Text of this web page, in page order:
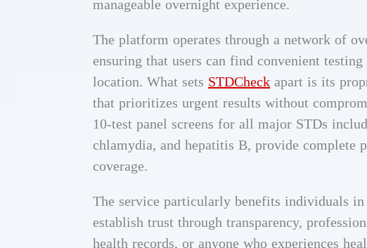
manageable overnight experience.
The platform operates through a network of
ensuring that users can find convenient
location. What sets STDCheck apart is its
that prioritizes urgent results without
10-test panel screens for all major STDs
chlamydia, and hepatitis B, provide complete
coverage.
The service particularly benefits individuals
establish trust through transparency,
health records, or anyone who experiences